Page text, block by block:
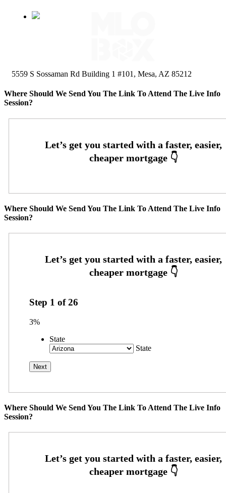
5559 S Sossaman Rd Building 1 #101, Mesa, AZ 85212
Where Should We Send You The Link To Attend The Live Info
Session?
Where Should We Send You The Link To Attend The Live Info
Session?
Step 1 of26
3%
State
State
Where Should We Send You The Link To Attend The Live Info
Session?